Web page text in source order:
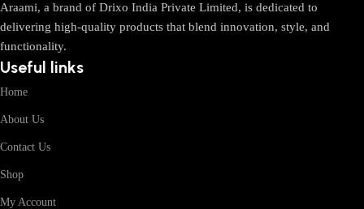
Araami, a brand of Drixo India Private Limited, is dedicated to
delivering high-quality products that blend innovation, style, and
functionality.
Useful links
Home
About Us
Contact Us
Shop
My Account